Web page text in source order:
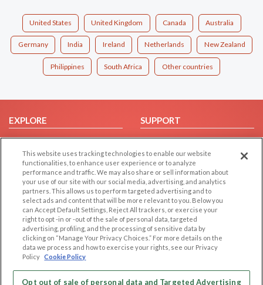
United States United Kingdom Canada Australia
Germany India Ireland Netherlands New Zealand
Philippines South Africa Other countries
EXPLORE
Browse by Category
Browse by Country
Dating Blog
Forum/Topic
SUPPORT
Help/FAQ
Contact Us
LEGAL
Cookie Privacy
Privacy Policy
Terms of use
Code of Conduct
OTHER PLATFORMS
Follow Us on
This website uses tracking technologies to enable our website
functionalities, to enhance user experience or to analyze
performance and traffic. We may also share or sell information about
your use of our site with our social media, advertising, and analytics
partners. This allows us to perform targeted advertising and to
select ads and content that will be more relevant to you. Below you
can Accept Default Settings, Reject All trackers, or exercise your
right to opt -in or -out of the sale of personal data, targeted
advertising, profiling, and the processing of sensitive data by
clicking on “Manage Your Privacy Choices.” For more details on the
data we process and how to exercise your rights, see our Privacy
Policy Cookie Policy
Opt out of sale of personal data and Targeted Advertising